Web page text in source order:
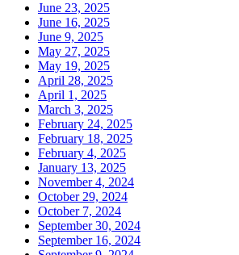
June 23, 2025
June 16, 2025
June 9, 2025
May 27, 2025
May 19, 2025
April 28, 2025
April 1, 2025
March 3, 2025
February 24, 2025
February 18, 2025
February 4, 2025
January 13, 2025
November 4, 2024
October 29, 2024
October 7, 2024
September 30, 2024
September 16, 2024